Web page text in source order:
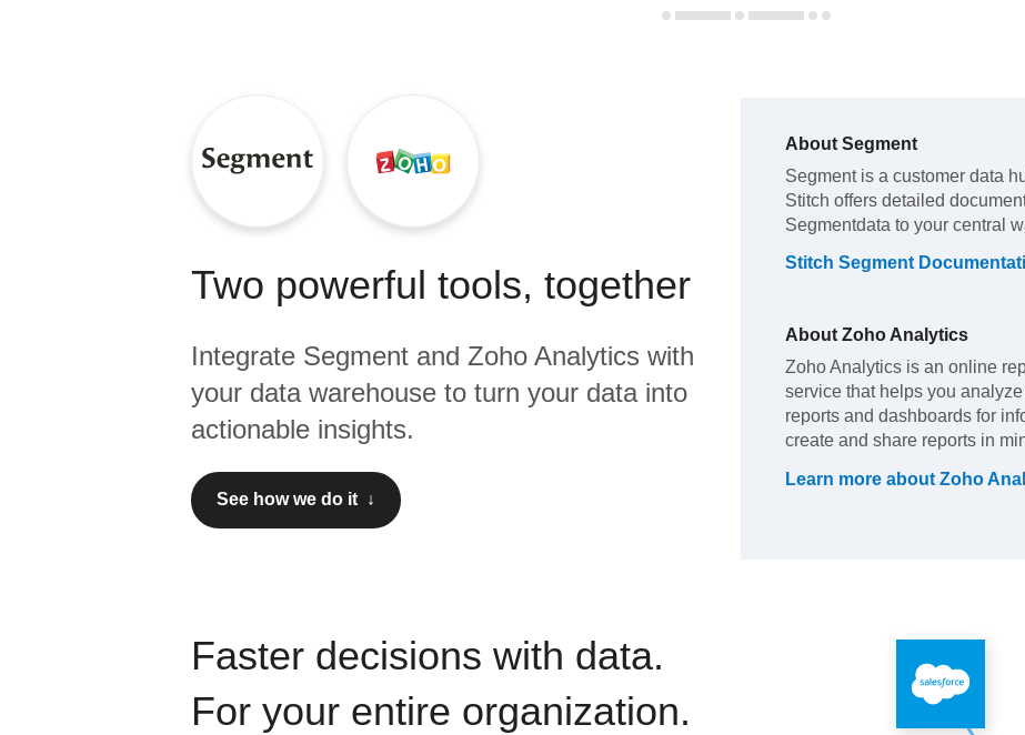
Two powerful tools, together
Integrate Segment and Zoho Analytics with
your data warehouse to turn your data into
actionable insights.
See how we do it ↓
About Segment
Segment is a customer data
Stitch offers detailed
Segmentdata to your central
Stitch Segment
About Zoho Analytics
Zoho Analytics is an online
service that helps you
reports and dashboards for
create and share reports in
Learn more about Zoho
Faster decisions with data.
For your entire organization.